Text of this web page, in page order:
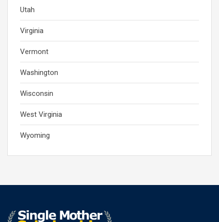
Utah
Virginia
Vermont
Washington
Wisconsin
West Virginia
Wyoming